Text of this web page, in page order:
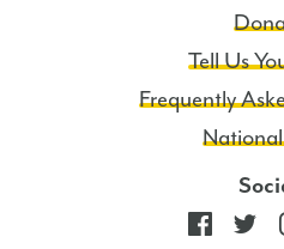
Tell Us
Frequently
National